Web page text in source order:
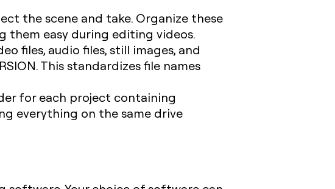
the scene and take. Organize these
them easy during editing videos.
files, audio files, still images, and
This standardizes file names
for each project containing
everything on the same drive